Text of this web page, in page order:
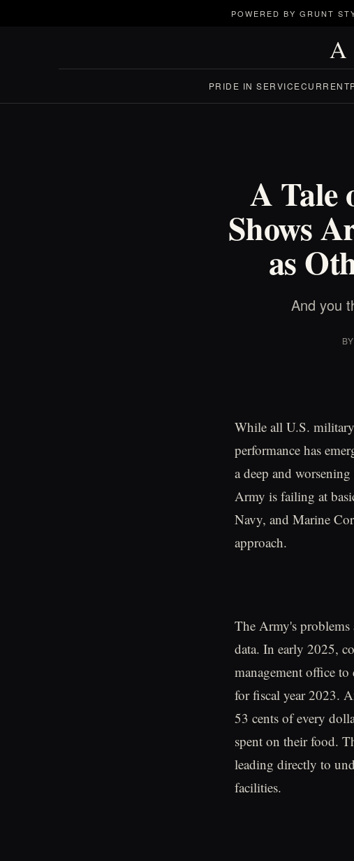
POWERED BY GRUNT
PRIDE IN SERVICECURRENT
A Tale
Shows
as
And you
BY
While all U.S. military
performance has
a deep and
Army is failing at
Navy, and Marine
approach.
The Army's problems
data. In early 2025,
management office
for fiscal year 2023.
53 cents of every
spent on their food.
leading directly to
facilities.